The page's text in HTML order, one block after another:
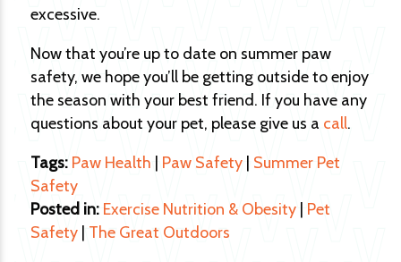
excessive.
Now that you’re up to date on summer paw
safety, we hope you’ll be getting outside to enjoy
the season with your best friend. If you have any
questions about your pet, please give us a call.
Tags: Paw Health Paw Safety Summer Pet
Safety
Posted in: Exercise Nutrition & Obesity Pet
Safety The Great Outdoors